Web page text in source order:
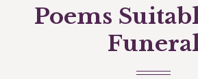
Poems